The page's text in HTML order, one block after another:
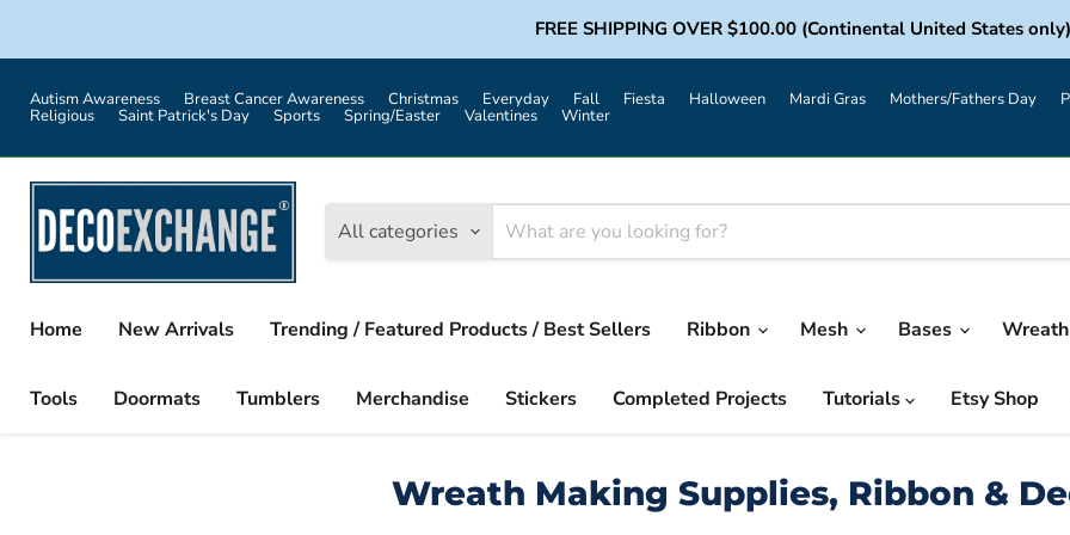
FREE SHIPPING OVER $100.00 (Continental United States only)
Autism Awareness Breast Cancer Awareness Christmas Everyday Fall Fiesta Halloween Mardi Gras Mothers/Fathers Day
Religious Saint Patrick's Day Sports Spring/Easter Valentines Winter
All categories
Home
New Arrivals Trending / Featured Products / Best Sellers Ribbon Mesh Bases
Tools Doormats Tumblers Merchandise Stickers Completed Projects Tutorials Etsy Shop
Wreath Making Supplies, Ribbon &